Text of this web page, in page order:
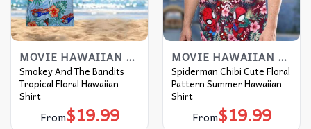
MOVIE HAWAIIAN SHIRT
Smokey And The Bandits
Tropical Floral Hawaiian
Shirt
From$19.99
MOVIE HAWAIIAN SHIRT
Spiderman Chibi Cute Floral
Pattern Summer Hawaiian
Shirt
From$19.99